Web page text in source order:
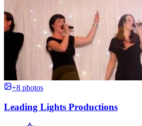
+8 photos
Leading Lights Productions